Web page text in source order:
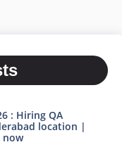
: Hiring QA
location |
now